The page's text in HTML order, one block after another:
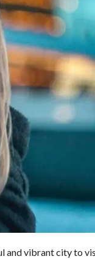
and vibrant city to